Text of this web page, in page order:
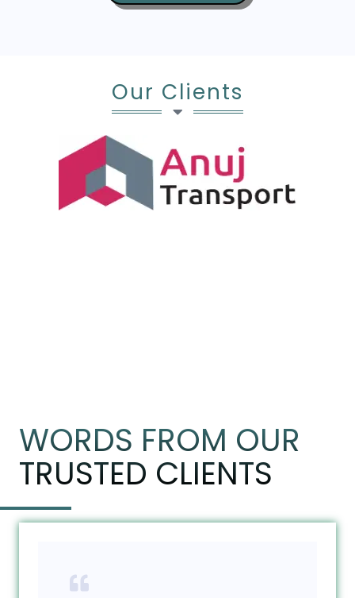
Our Clients
WORDS FROM OUR
TRUSTED CLIENTS